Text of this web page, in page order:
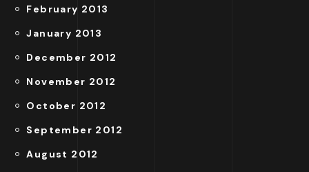
February 2013
January 2013
December 2012
November 2012
October 2012
September 2012
August 2012